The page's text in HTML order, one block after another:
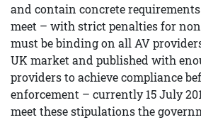
and contain concrete
meet – with strict penalties for
must be binding on all AV
UK market and published with
providers to achieve compliance
enforcement – currently 15 July
meet these stipulations the